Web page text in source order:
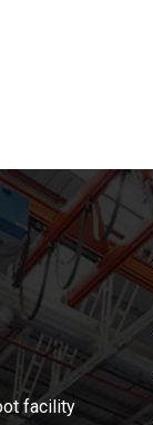
facility